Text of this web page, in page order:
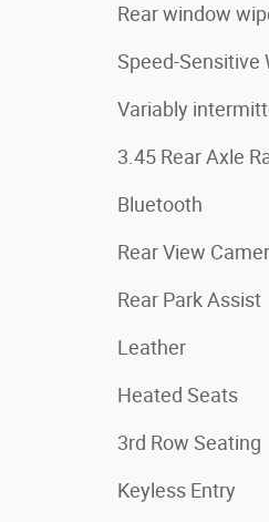
Rear window
Speed-Sensitive
Variably
3.45 Rear Axle
Bluetooth
Rear View
Rear Park Assist
Leather
Heated Seats
3rd Row Seating
Keyless Entry